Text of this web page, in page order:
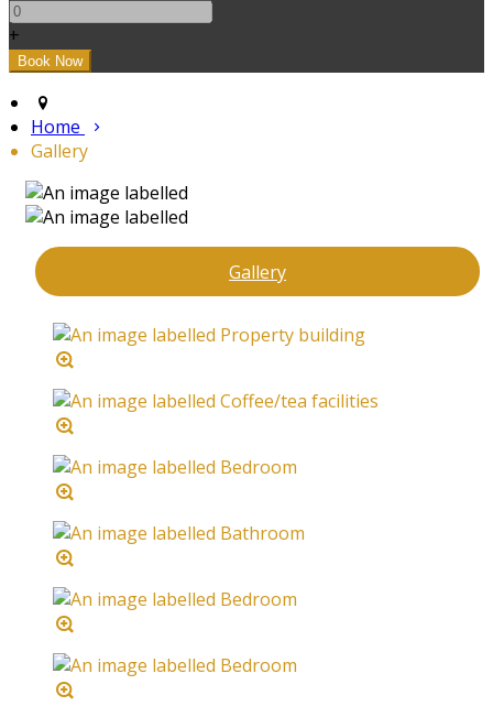
+
Home
Gallery
Gallery